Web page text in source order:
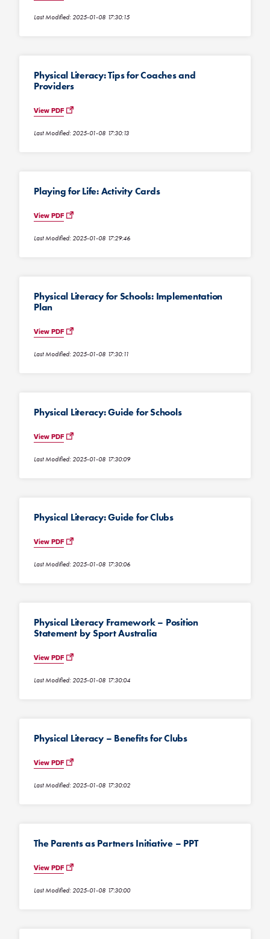
Last Modified: 2025-01-08 17:30:15
Physical Literacy: Tips for Coaches and
Providers
View PDF
Last Modified: 2025-01-08 17:30:13
Playing for Life: Activity Cards
View PDF
Last Modified: 2025-01-08 17:29:46
Physical Literacy for Schools: Implementation
Plan
View PDF
Last Modified: 2025-01-08 17:30:11
Physical Literacy: Guide for Schools
View PDF
Last Modified: 2025-01-08 17:30:09
Physical Literacy: Guide for Clubs
View PDF
Last Modified: 2025-01-08 17:30:06
Physical Literacy Framework – Position
Statement by Sport Australia
View PDF
Last Modified: 2025-01-08 17:30:04
Physical Literacy – Benefits for Clubs
View PDF
Last Modified: 2025-01-08 17:30:02
The Parents as Partners Initiative – PPT
View PDF
Last Modified: 2025-01-08 17:30:00